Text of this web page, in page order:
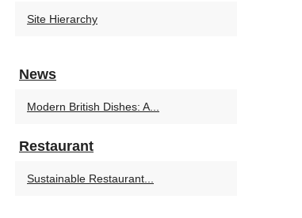
Site Hierarchy
News
Modern British Dishes: A...
Restaurant
Sustainable Restaurant...